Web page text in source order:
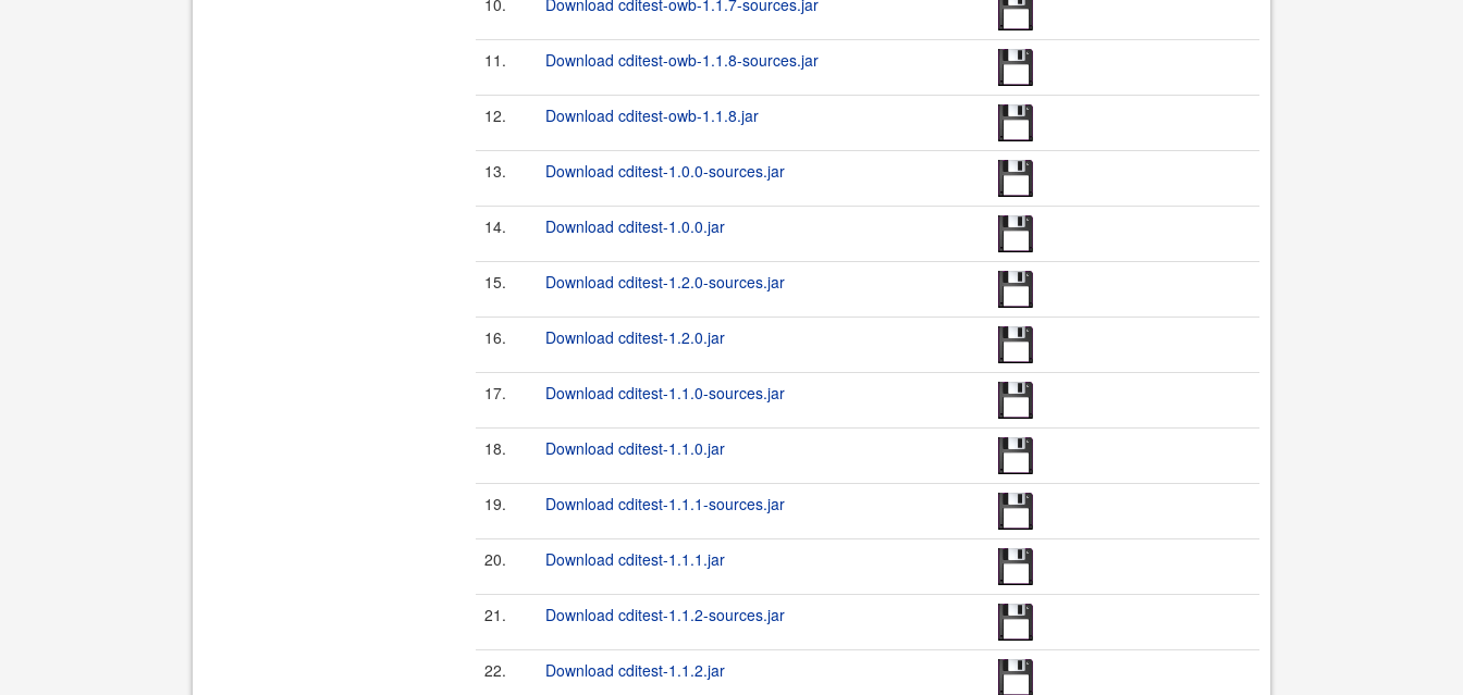
10. Download cditest-owb-1.1.7-sources.jar
11. Download cditest-owb-1.1.8-sources.jar
12. Download cditest-owb-1.1.8.jar
13. Download cditest-1.0.0-sources.jar
14. Download cditest-1.0.0.jar
15. Download cditest-1.2.0-sources.jar
16. Download cditest-1.2.0.jar
17. Download cditest-1.1.0-sources.jar
18. Download cditest-1.1.0.jar
19. Download cditest-1.1.1-sources.jar
20. Download cditest-1.1.1.jar
21. Download cditest-1.1.2-sources.jar
22. Download cditest-1.1.2.jar